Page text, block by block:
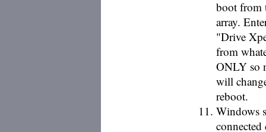
boot from
array.
"Drive
from
ONLY so
will
reboot.
Windows